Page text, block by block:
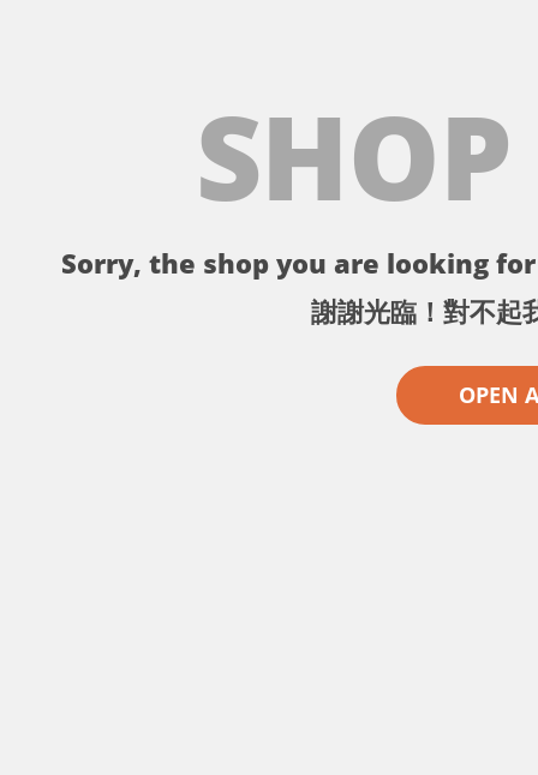
Sorry, the shop you are looking
謝謝光臨！對不起
OPEN